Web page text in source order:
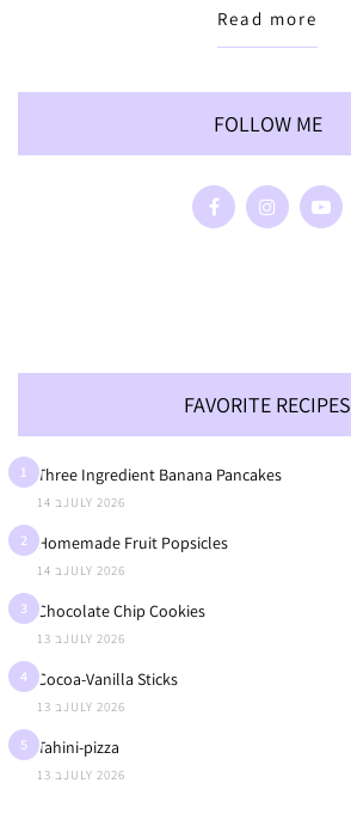
Read more
FOLLOW ME
FAVORITE RECIPES
1 Three Ingredient Banana Pancakes
14 בJULY 2026
2 Homemade Fruit Popsicles
14 בJULY 2026
3 Chocolate Chip Cookies
13 בJULY 2026
4 Cocoa-Vanilla Sticks
13 בJULY 2026
5 Tahini-pizza
13 בJULY 2026